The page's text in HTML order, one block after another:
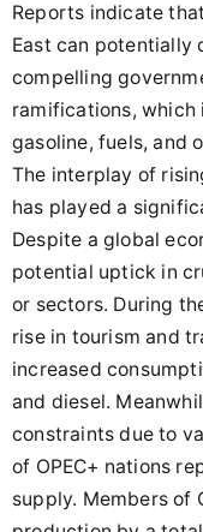
Reports indicate
East can potentially
compelling
ramifications,
gasoline, fuels, and
The interplay of
has played a
Despite a global
potential uptick in
or sectors. During
rise in tourism and
increased
and diesel.
constraints due to
of OPEC+ nations
supply. Members of